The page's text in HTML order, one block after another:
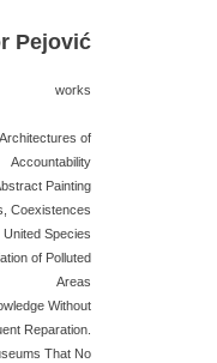
Pejović
works
of
Accountability
Painting
Coexistences
United Species
of Polluted
Areas
Without
Reparation.
That No